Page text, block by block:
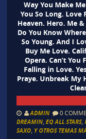
Way You Make
You So Long. Love
Heaven. Hero. Me
Do You Know
So Young. And I
Buy Me Love.
Opera. Can’t You
Falling in Love.
Praye. Unbreak My
ADMIN 0
DREAMIN, EQ ALL STARS,
SAXO, Y OTROS TEMAS